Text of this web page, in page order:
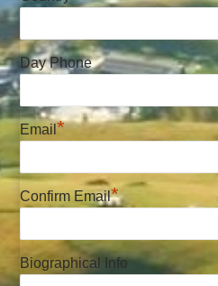
Day Phone
Email*
Confirm Email*
Biographical Info